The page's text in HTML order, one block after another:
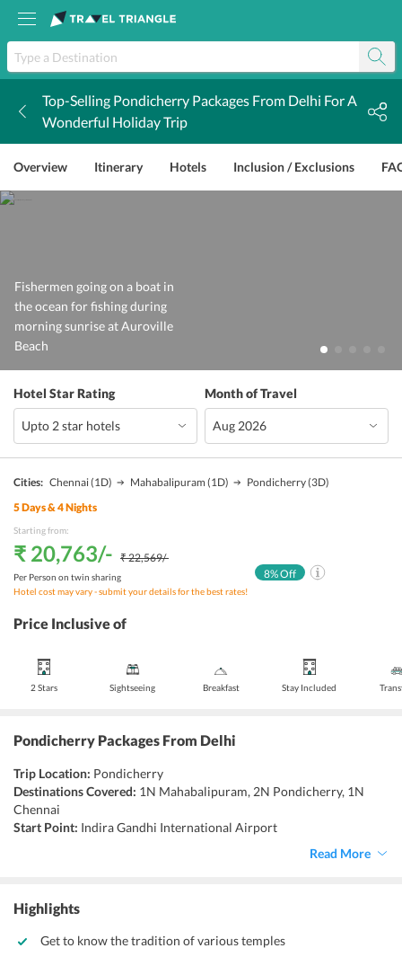
Top-Selling Pondicherry Packages From Delhi For A
Wonderful Holiday Trip
Overview Itinerary Hotels Inclusion / Exclusions
Fishermen going on a boat in
the ocean for fishing during
morning sunrise at Auroville
Beach
Hotel Star Rating Month of Travel
Cities: Chennai (1D) Mahabalipuram (1D) Pondicherry(3D)
5Days &4Nights
Starting from:
₹ 20,763/- ₹ 22,569/-
Per Person on twin sharing
Hotel cost may vary - submit your details for the best rates!
8% Off
Price Inclusive of
2 Stars Sightseeing Breakfast Stay Included
Pondicherry Packages From Delhi
Trip Location: Pondicherry
Destinations Covered: 1N Mahabalipuram, 2N Pondicherry, 1N
Chennai
Start Point: Indira Gandhi International Airport
Read More
Highlights
Get to know the tradition of various temples